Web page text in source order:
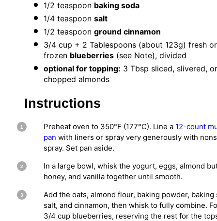
1/2 teaspoon baking soda
1/4 teaspoon salt
1/2 teaspoon ground cinnamon
3/4 cup + 2 Tablespoons (about 123g) fresh or
frozen blueberries (see Note), divided
optional for topping: 3 Tbsp sliced, slivered, or
chopped almonds
Instructions
Preheat oven to 350°F (177°C). Line a 12-count
pan with liners or spray very generously with
spray. Set pan aside.
In a large bowl, whisk the yogurt, eggs, almond
honey, and vanilla together until smooth.
Add the oats, almond flour, baking powder, baking
salt, and cinnamon, then whisk to fully combine.
3/4 cup blueberries, reserving the rest for the